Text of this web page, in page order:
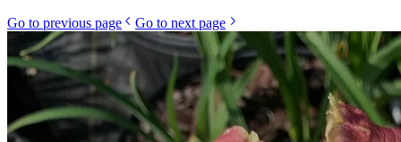
Go to previous page Go to next page